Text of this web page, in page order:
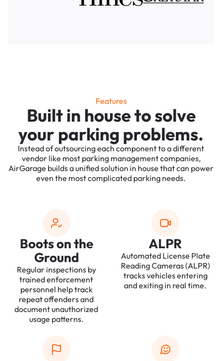
Features
Built in house to solve
your parking problems.
Instead of outsourcing each component to a different
vendor like most parking management companies,
AirGarage builds a unified solution in house that can power
even the most complicated parking needs.
Boots on the
Ground
Regular inspections by
trained enforcement
personnel help track
repeat offenders and
document unauthorized
usage patterns.
ALPR
Automated License Plate
Reading Cameras (ALPR)
tracks vehicles entering
and exiting in real time.